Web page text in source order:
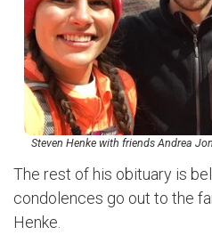
Steven Henke with friends Andrea
The rest of his obituary is
condolences go out to the
Henke.